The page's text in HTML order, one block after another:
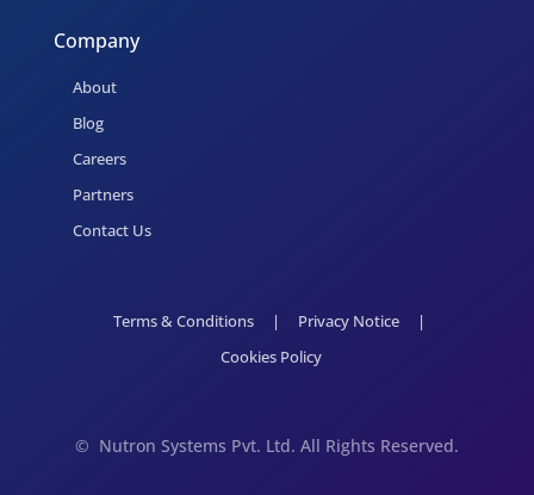
Company
About
Blog
Careers
Partners
Contact Us
Terms & Conditions | Privacy Notice
|
Cookies Policy
© Nutron Systems Pvt. Ltd. All Rights Reserved.